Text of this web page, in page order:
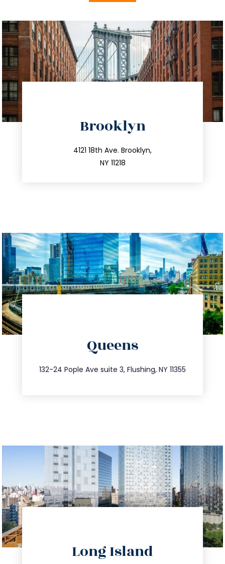
Brooklyn
4121 18th Ave. Brooklyn,
NY 11218
212.596.7039
info@trustsandestate.com
Queens
132-24 Pople Ave suite 3, Flushing, NY 11355
347.809.5539
info@trustsandestate.com
Long Island
info@trustsandestate.com